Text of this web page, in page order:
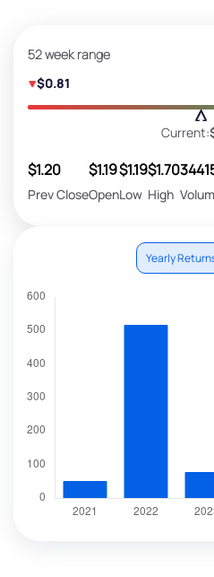
52 week range
$0.81
Current:
$1.20
Prev Close
$1.19
Open
$1.19
Low
$1.70
High
Yearly